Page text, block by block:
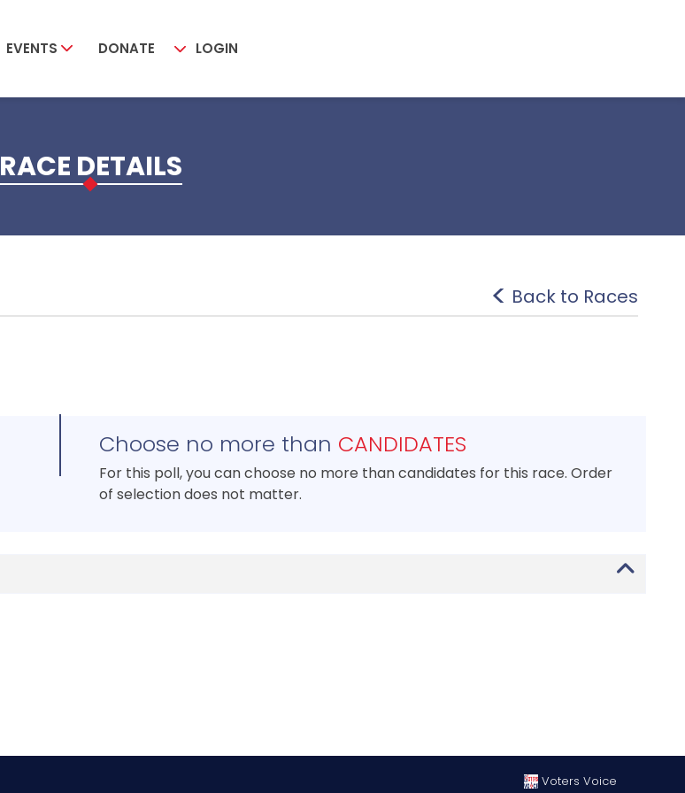
EVENTS DONATE LOGIN
RACE DETAILS
Back to Races
Choose no more than CANDIDATES
For this poll, you can choose no more than candidates for this race. Order
of selection does not matter.
Voters Voice